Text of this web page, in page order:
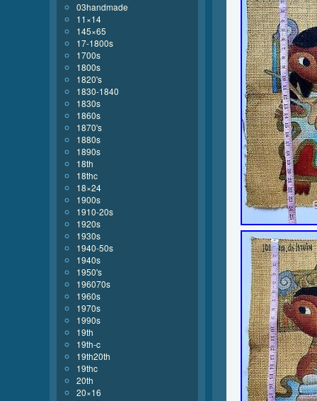
03handmade
11×14
145×65
17-1800s
1700s
1800s
1820's
1830-1840
1830s
1860s
1870's
1880s
1890s
18th
18thc
18×24
1900s
1910-20s
1920s
1930s
1940-50s
1940s
1950's
196070s
1960s
1970s
1990s
19th
19th-c
19th20th
19thc
20th
20×16